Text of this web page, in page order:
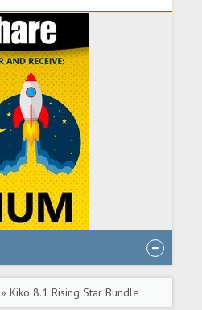
» Kiko 8.1 Rising Star Bundle